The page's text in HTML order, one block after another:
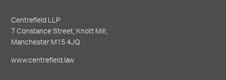
Centrefield LLP
7 Constance Street, Knott Mill,
Manchester M15 4JQ
www.centrefield.law